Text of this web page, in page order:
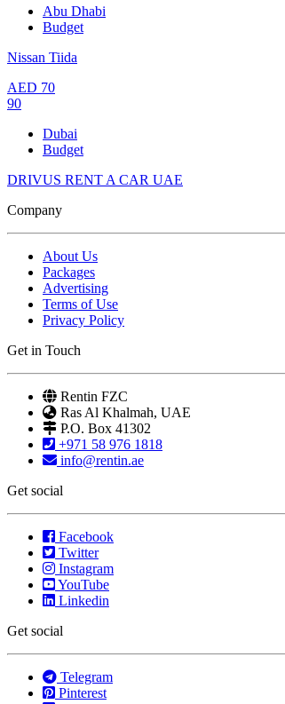
Abu Dhabi
Budget
Nissan Tiida
AED 70
90
Dubai
Budget
DRIVUS RENT A CAR UAE
Company
About Us
Packages
Advertising
Terms of Use
Privacy Policy
Get in Touch
Rentin FZC
Ras Al Khalmah, UAE
P.O. Box 41302
+971 58 976 1818
info@rentin.ae
Get social
Facebook
Twitter
Instagram
YouTube
Linkedin
Get social
Telegram
Pinterest